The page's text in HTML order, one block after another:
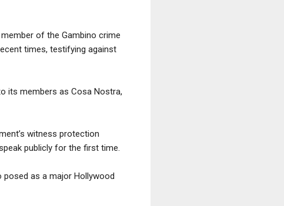
of the Gambino crime
times, testifying against
its members as Cosa Nostra,
witness protection
publicly for the first time.
as a major Hollywood